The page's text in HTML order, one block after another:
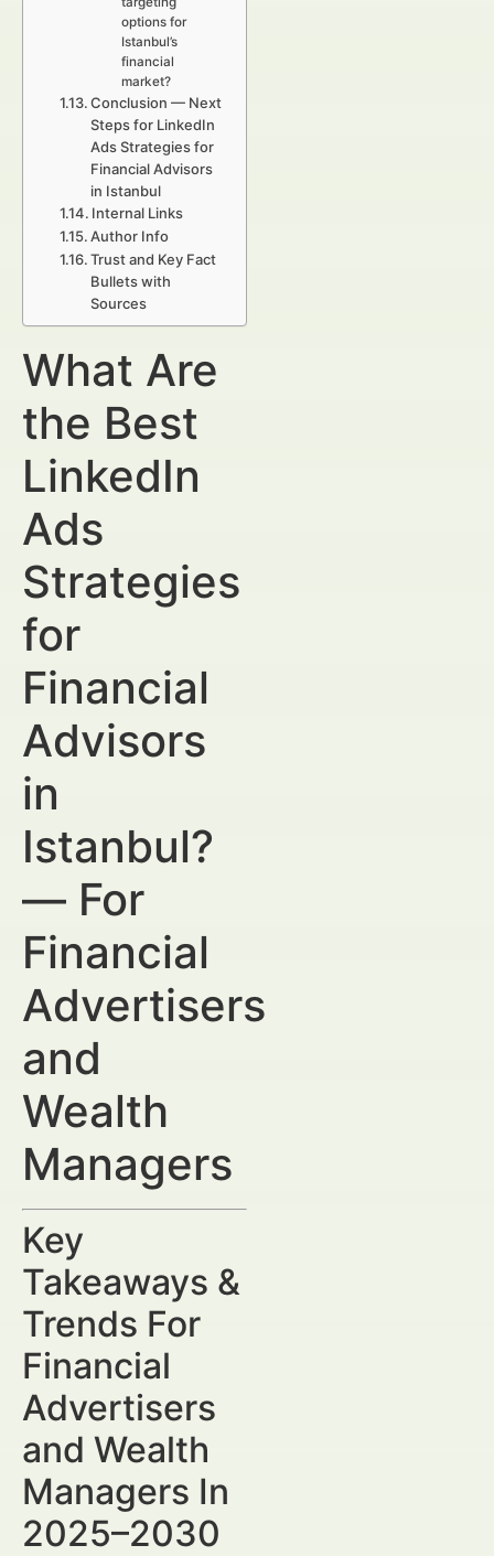
options for
Istanbul’s
financial
market?
Conclusion — Next
Steps for LinkedIn
Ads Strategies for
Financial Advisors
in Istanbul
Internal Links
Author Info
Trust and Key Fact
Bullets with
Sources
What Are
the Best
LinkedIn
Ads
Strategies
for
Financial
Advisors
in
Istanbul?
— For
Financial
Advertisers
and
Wealth
Managers
Key
Takeaways &
Trends For
Financial
Advertisers
and Wealth
Managers In
2025–2030